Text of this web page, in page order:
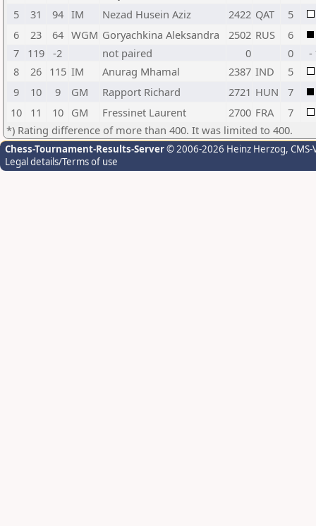
5
31 94 IM Nezad Husein Aziz 2422 QAT
5
6
23 64 WGM Goryachkina Aleksandra 2502 RUS
6
7
119 -2 not paired 0 0
-
8
26 115 IM Anurag Mhamal 2387 IND
5
9
10 9 GM Rapport Richard 2721 HUN
7
10
11 10 GM Fressinet Laurent 2700 FRA
7
*) Rating difference of more than 400. It was limited to 400.
Chess-Tournament-Results-Server© 2006-2026 Heinz Herzog,
Legal details/Terms of use